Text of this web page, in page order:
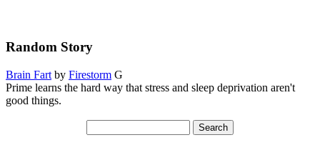
Random Story
Brain Fart by Firestorm G
Prime learns the hard way that stress and sleep deprivation aren't
good things.